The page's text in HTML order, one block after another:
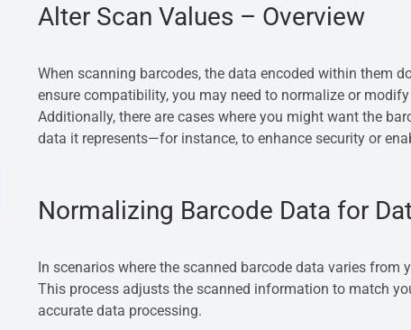
Alter Scan Values – Overview
When scanning barcodes, the data encoded within them
ensure compatibility, you may need to normalize or
Additionally, there are cases where you might want the
data it represents—for instance, to enhance security or
Normalizing Barcode Data for
In scenarios where the scanned barcode data varies
This process adjusts the scanned information to match
accurate data processing.